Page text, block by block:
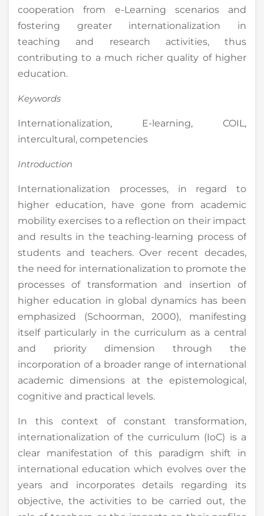
cooperation from e-Learning scenarios and
fostering greater internationalization in
teaching and research activities, thus
contributing to a much richer quality of higher
education.
Keywords
Internationalization, E-learning, COIL,
intercultural, competencies
Introduction
Internationalization processes, in regard to
higher education, have gone from academic
mobility exercises to a reflection on their impact
and results in the teaching-learning process of
students and teachers. Over recent decades,
the need for internationalization to promote the
processes of transformation and insertion of
higher education in global dynamics has been
emphasized (Schoorman, 2000), manifesting
itself particularly in the curriculum as a central
and priority dimension through the
incorporation of a broader range of international
academic dimensions at the epistemological,
cognitive and practical levels.
In this context of constant transformation,
internationalization of the curriculum (IoC) is a
clear manifestation of this paradigm shift in
international education which evolves over the
years and incorporates details regarding its
objective, the activities to be carried out, the